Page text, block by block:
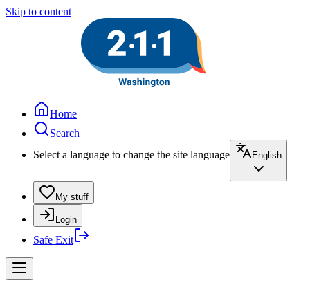
Skip to content
Home
Search
Select a language to change the site language
English
My stuff
Login
Safe Exit